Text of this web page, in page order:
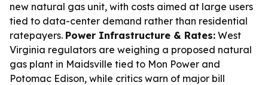
new natural gas unit, with costs aimed at large users
tied to data-center demand rather than residential
ratepayers. Power Infrastructure & Rates: West
Virginia regulators are weighing a proposed natural
gas plant in Maidsville tied to Mon Power and
Potomac Edison, while critics warn of major bill